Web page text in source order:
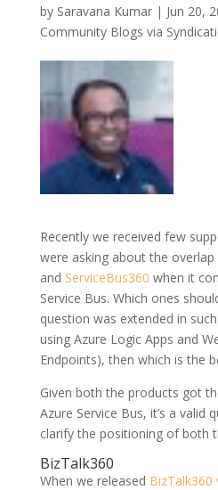
by Saravana Kumar| Jun 20,
Community Blogs via
Recently we received few
were asking about the overlap
and ServiceBus360 when it
Service Bus. Which ones
question was extended in
using Azure Logic Apps and
Endpoints), then which is the
Given both the products got
Azure Service Bus, it’s a valid
clarify the positioning of both
BizTalk360
When we released BizTalk360